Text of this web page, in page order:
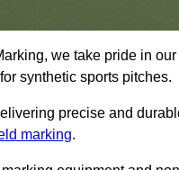
we take pride in
synthetic sports pitches.
precise and
marking.